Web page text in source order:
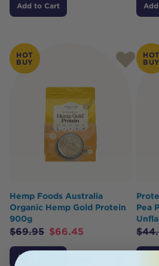
Add to Cart
HOT
BUY
Hemp Foods Australia
Organic Hemp Gold Protein
900g
$69.95 $66.45
Add to Cart
HOT
BUY
Pea
$